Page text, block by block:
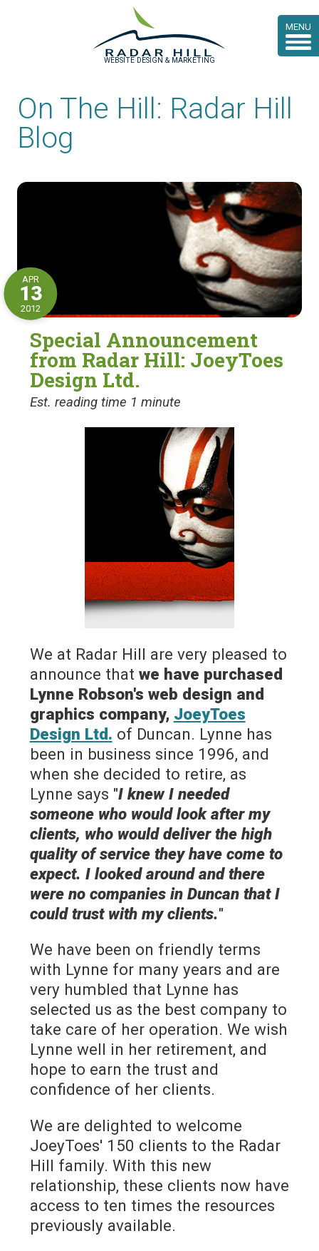
MENU
WEBSITE DESIGN & MARKETING
On The Hill: Radar Hill
Blog
Special Announcement
from Radar Hill: JoeyToes
Design Ltd.
APR
13
2012
Est. reading time 1 minute
We at Radar Hill are very pleased to
announce that we have purchased
Lynne Robson's web design and
graphics company, JoeyToes
Design Ltd. of Duncan. Lynne has
been in business since 1996, and
when she decided to retire, as
Lynne says "I knew I needed
someone who would look after my
clients, who would deliver the high
quality of service they have come to
expect. I looked around and there
were no companies in Duncan that I
could trust with my clients."
We have been on friendly terms
with Lynne for many years and are
very humbled that Lynne has
selected us as the best company to
take care of her operation. We wish
Lynne well in her retirement, and
hope to earn the trust and
confidence of her clients.
We are delighted to welcome
JoeyToes' 150 clients to the Radar
Hill family. With this new
relationship, these clients now have
access to ten times the resources
previously available.